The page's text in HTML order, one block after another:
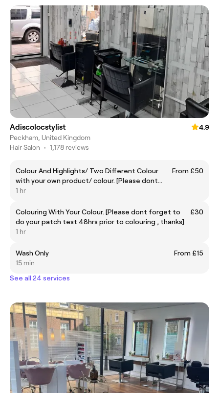
Adiscolocstylist
4.9
Peckham, United Kingdom
Hair Salon • 1,178 reviews
Colour And Highlights/ Two Different Colour
with your own product/ colour. [Please dont
forget to do your patch test 48hrs prior to
From £50
1 hr
Colouring With Your Colour. [Please dont forget to
do your patch test 48hrs prior to colouring , thanks]
£30
1 hr
Wash Only
From £15
15 min
See all 24 services